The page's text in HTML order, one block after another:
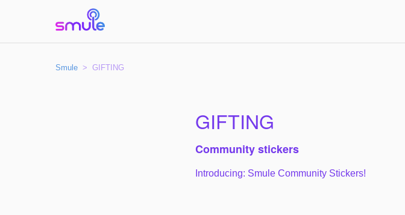
Smule GIFTING
GIFTING
Community stickers
Introducing: Smule Community Stickers!